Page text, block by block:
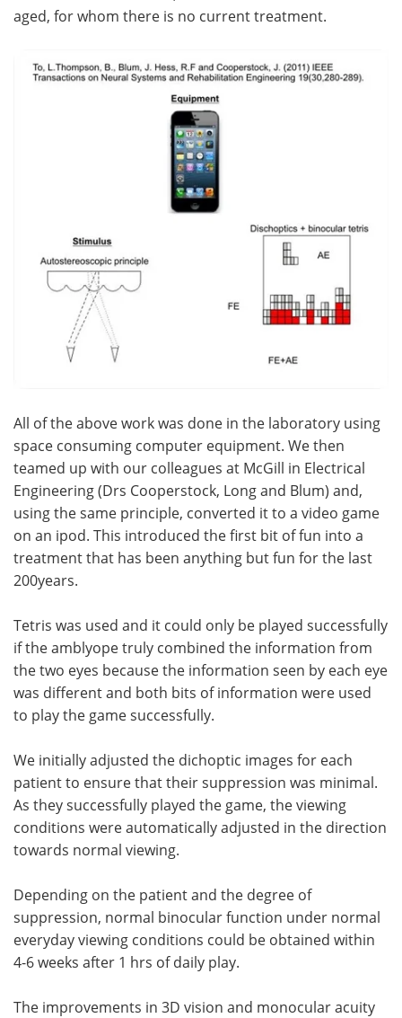
aged, for whom there is no current treatment.
All of the above work was done in the laboratory using
space consuming computer equipment. We then
teamed up with our colleagues at McGill in Electrical
Engineering (Drs Cooperstock, Long and Blum) and,
using the same principle, converted it to a video game
on an ipod. This introduced the first bit of fun into a
treatment that has been anything but fun for the last
200years.
Tetris was used and it could only be played successfully
if the amblyope truly combined the information from
the two eyes because the information seen by each eye
was different and both bits of information were used
to play the game successfully.
We initially adjusted the dichoptic images for each
patient to ensure that their suppression was minimal.
As they successfully played the game, the viewing
conditions were automatically adjusted in the direction
towards normal viewing.
Depending on the patient and the degree of
suppression, normal binocular function under normal
everyday viewing conditions could be obtained within
4-6 weeks after 1 hrs of daily play.
The improvements in 3D vision and monocular acuity